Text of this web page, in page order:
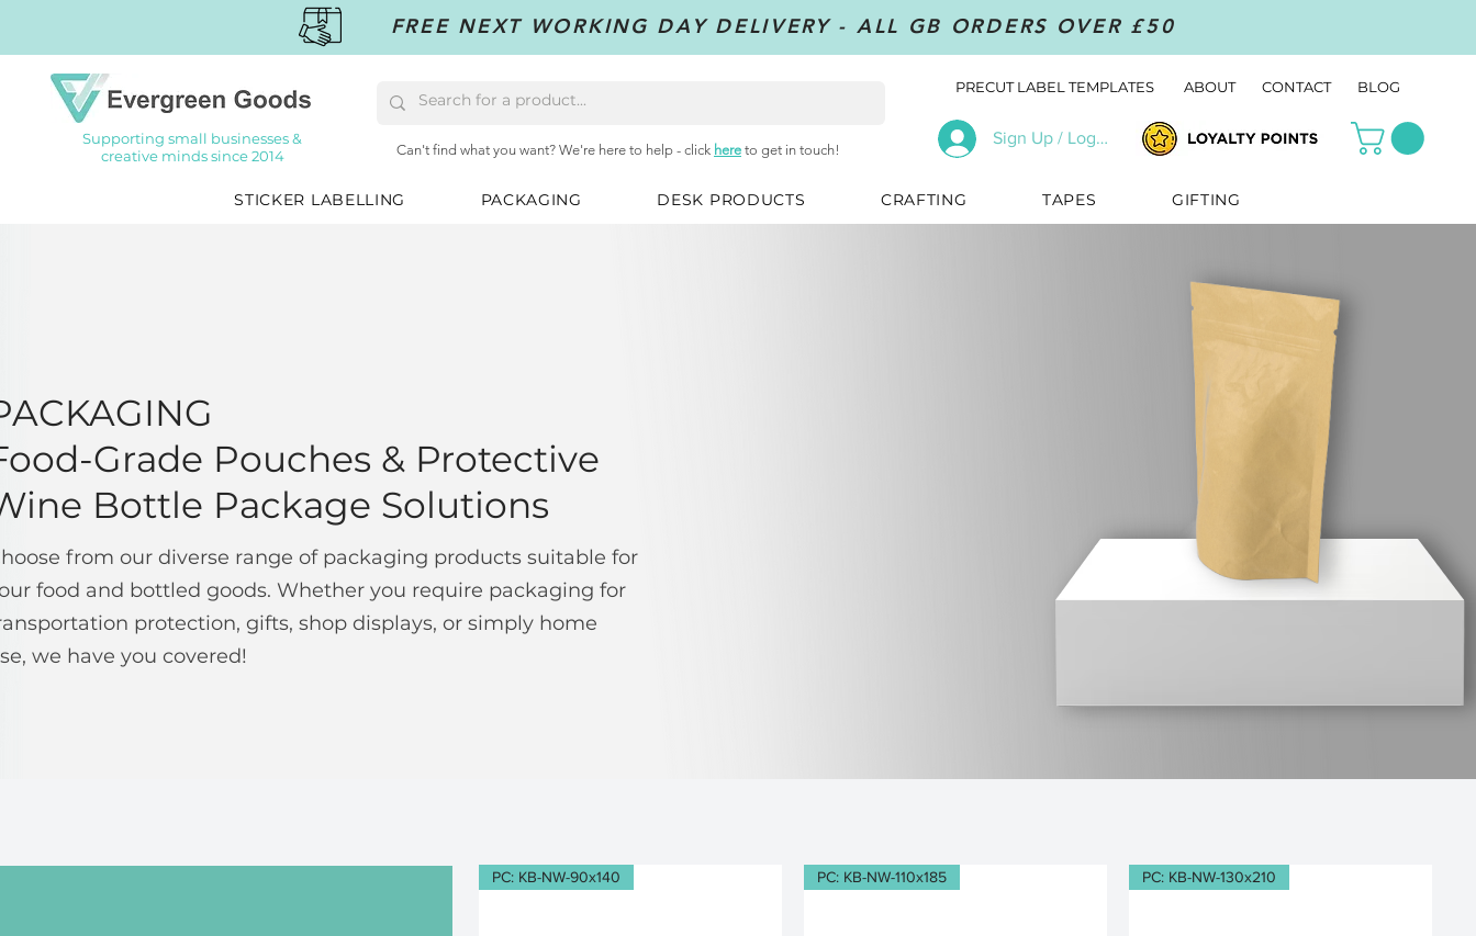
FREE NEXT WORKING DAY DELIVERY - ALL GB ORDERS OVER £50
Supporting small businesses &
creative minds since 2014
Can't find what you want? We're here to help - click here to get in touch!
PRECUT LABEL TEMPLATES ABOUT CONTACT BLOG
Sign Up / Log In
STICKER LABELLING PACKAGING DESK PRODUCTS CRAFTING TAPES GIFTING
Grade Pouches & Protective
Bottle Package Solutions
from our diverse range of packaging products suitable for
food and bottled goods. Whether you require packaging for
protection, gifts, shop displays, or simply home
we have you covered!
PC: KB-NW-90x140 PC: KB-NW-110x185 PC: KB-NW-130x210